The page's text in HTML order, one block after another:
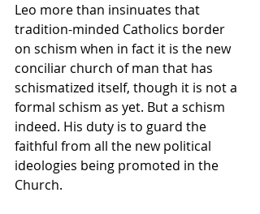
Leo more than insinuates that
tradition-minded Catholics border
on schism when in fact it is the new
conciliar church of man that has
schismatized itself, though it is not a
formal schism as yet. But a schism
indeed. His duty is to guard the
faithful from all the new political
ideologies being promoted in the
Church.